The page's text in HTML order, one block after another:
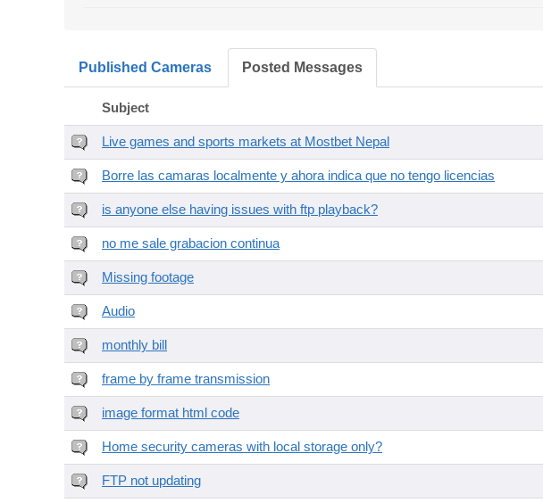
Published Cameras Posted Messages
Subject
Live games and sports markets at Mostbet Nepal
Borre las camaras localmente y ahora indica que no tengo licencias
is anyone else having issues with ftp playback?
no me sale grabacion continua
Missing footage
Audio
monthly bill
frame by frame transmission
image format html code
Home security cameras with local storage only?
FTP not updating